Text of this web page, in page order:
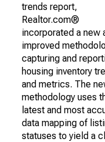
trends report,
Realtor.com®
incorporated a new
improved
capturing and
housing inventory
and metrics. The
methodology uses
latest and most
data mapping of
statuses to yield a